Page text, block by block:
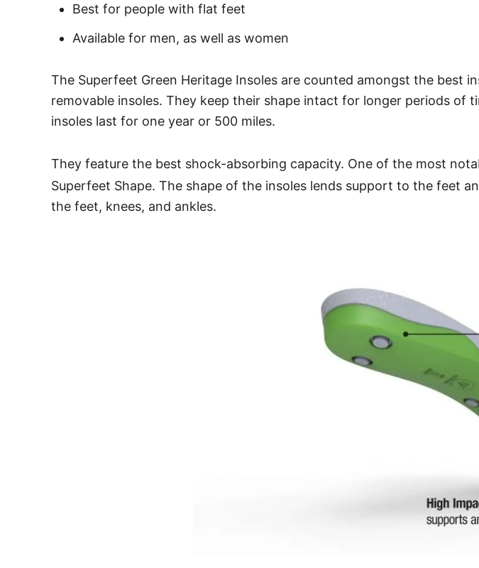
Best for people with flat feet
Available for men, as well as women
The Superfeet Green Heritage Insoles are counted amongst the best
removable insoles. They keep their shape intact for longer periods
insoles last for one year or 500 miles.
They feature the best shock-absorbing capacity. One of the most
Superfeet Shape. The shape of the insoles lends support to the feet
the feet, knees, and ankles.